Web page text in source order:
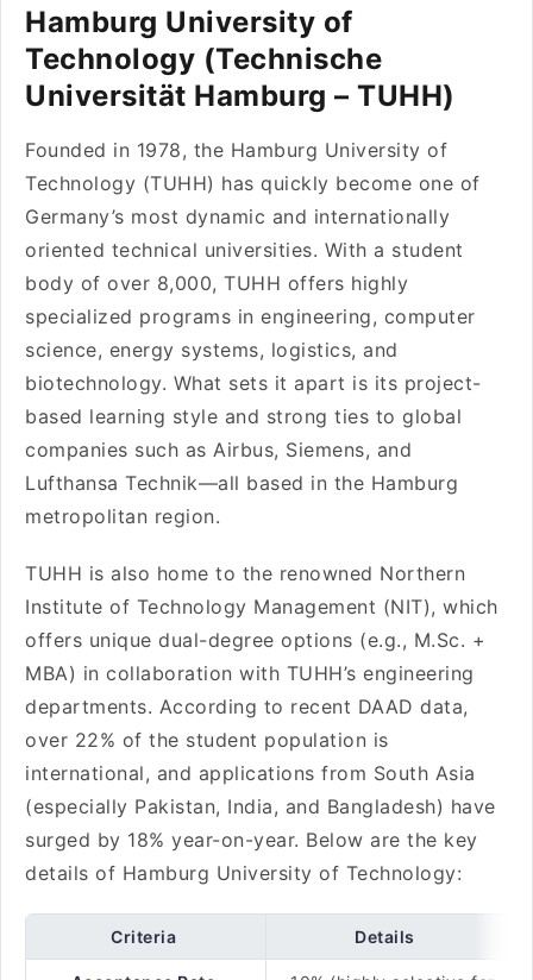
Hamburg University of
Technology (Technische
Universität Hamburg – TUHH)
Founded in 1978, the Hamburg University of
Technology (TUHH) has quickly become one of
Germany’s most dynamic and internationally
oriented technical universities. With a student
body of over 8,000, TUHH offers highly
specialized programs in engineering, computer
science, energy systems, logistics, and
biotechnology. What sets it apart is its project-
based learning style and strong ties to global
companies such as Airbus, Siemens, and
Lufthansa Technik—all based in the Hamburg
metropolitan region.
TUHH is also home to the renowned Northern
Institute of Technology Management (NIT), which
offers unique dual-degree options (e.g., M.Sc. +
MBA) in collaboration with TUHH’s engineering
departments. According to recent DAAD data,
over 22% of the student population is
international, and applications from South Asia
(especially Pakistan, India, and Bangladesh) have
surged by 18% year-on-year. Below are the key
details of Hamburg University of Technology:
Criteria Details